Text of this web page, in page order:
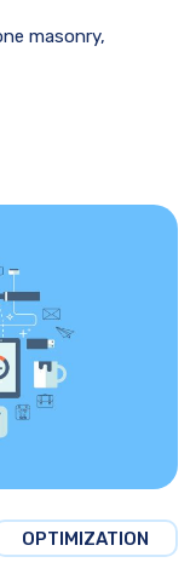
masonry,
OPTIMIZATION